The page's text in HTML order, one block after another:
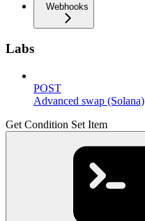
Webhooks
Labs
POST
Advanced swap (Solana)
Get Condition Set Item